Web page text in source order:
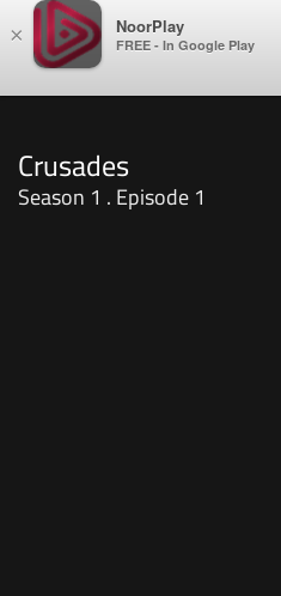
× NoorPlay
FREE - In Google Play
Crusades
Season 1 . Episode 1